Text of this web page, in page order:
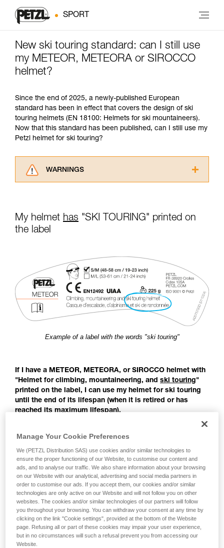
SPORT
New ski touring standard: can I still use
my METEOR, METEORA or SIROCCO
helmet?
Since the end of 2025, a newly-published European
standard has been in effect that covers the design of ski
touring helmets (EN 18100: Helmets for ski mountaineers).
Now that this standard has been published, can I still use my
Petzl helmet for ski touring?
WARNINGS
understood the information in the Instructions
for Use to be able to understand this
training. Work with a professional to confirm
your ability to perform these techniques safely
and independently before attempting them
unsupervised.
We provide examples of techniques related to
your activity. There may be others that we do
not describe here.
My helmet has "SKI TOURING" printed on
the label
Example of a label with the words "ski touring"
If I have a METEOR, METEORA, or SIROCCO helmet with
"Helmet for climbing, mountaineering, and ski touring"
printed on the label, I can use my helmet for ski touring
until the end of its lifespan (when it is retired or has
reached its maximum lifespan).
Before the publication of the EN 18100 standard: Helmets for
the design of helmets usable for ski touring.
For ski touring, the METEOR, METEORA, and SIROCCO
helmets were CE-certified for ski touring in accordance with
a testing protocol (PCSR-002) specially developed in
cooperation with an independent certification body.
Manage Your Cookie Preferences
We (PETZL Distribution SAS) use cookies and/or similar technologies to
ensure the proper functioning of our Website, to customise our content and
ads, and to analyse our traffic. We also share information about your browsing
on our Website with our analytical, advertising and social media partners in
order to customise our ads. If you accept them, our cookies and/or similar
technologies are only active on our Website and will not follow you on other
websites. The cookies and/or similar technologies of our partners will follow
you throughout your browsing. You can withdraw your consent at any time by
clicking on the link "Cookie settings", provided at the bottom of the Website
page. Refusing all or part of these cookies may impair your user experience,
but in no circumstances will such a refusal prevent you from accessing our
Website.